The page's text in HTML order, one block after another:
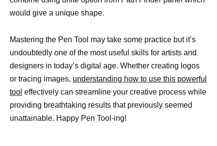
would give a unique shape.
Mastering the Pen Tool may take some practice but it’s
undoubtedly one of the most useful skills for artists and
designers in today’s digital age. Whether creating logos
or tracing images, understanding how to use this powerful
tool effectively can streamline your creative process while
providing breathtaking results that previously seemed
unattainable. Happy Pen Tool-ing!